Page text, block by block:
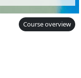
Course overview